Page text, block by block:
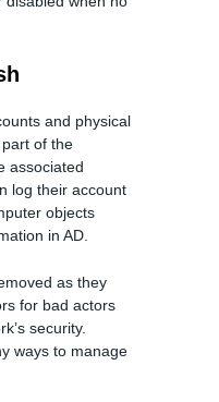
and physical
of the
associated
log their account
objects
in AD.
as they
for bad actors
security.
ways to manage